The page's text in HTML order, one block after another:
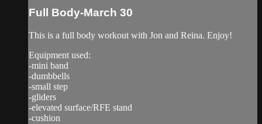
Full Body-March 30
This is a full body workout with Jon and Reina. Enjoy!
Equipment used:
-mini band
-dumbbells
-small step
-gliders
-elevated surface/RFE stand
-cushion